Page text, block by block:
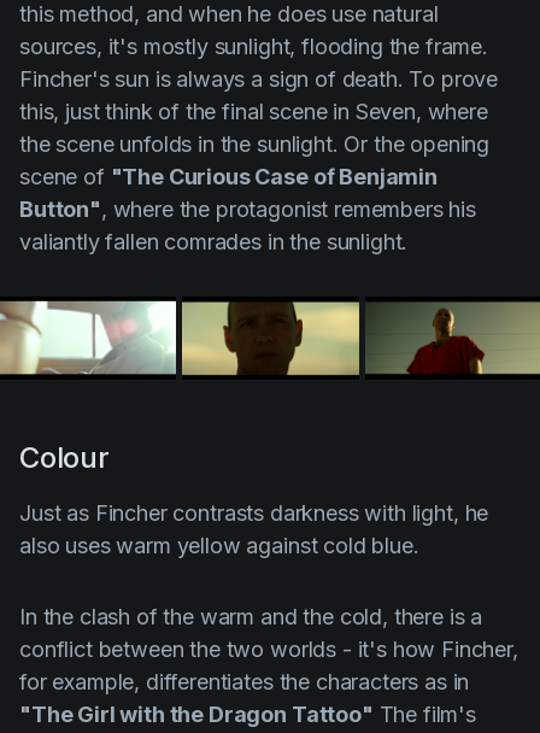
this method, and when he does use natural
sources, it's mostly sunlight, flooding the frame.
Fincher'ssun is always a sign of death. To prove
this, just think of the final scene in Seven, where
the scene unfolds in the sunlight. Or the opening
scene of "The Curious Case of Benjamin
Button", where the protagonist remembers his
valiantly fallen comrades in the sunlight.
Colour
Just as Finchercontrasts darkness with light, he
also useswarm yellow against cold blue.
In the clash of the warm and the cold, there is a
conflict between the two worlds - it's how Fincher,
for example, differentiates the characters as in
"The Girl with the Dragon Tattoo" The film's